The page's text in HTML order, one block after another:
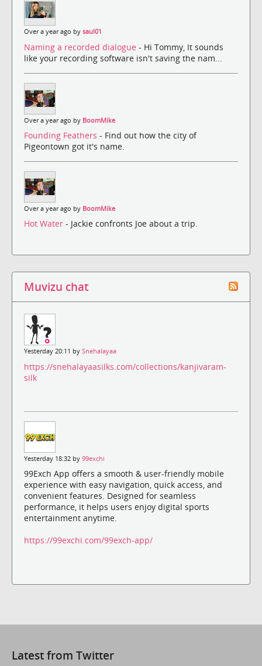
Over a year ago by saul01
Naming a recorded dialogue - Hi Tommy, It sounds
like your recording software isn't saving the nam...
Over a year ago by BoomMike
Founding Feathers - Find out how the city of
Pigeontown got it's name.
Over a year ago by BoomMike
Hot Water - Jackie confronts Joe about a trip.
Muvizu chat
Yesterday 20:11 by Snehalayaa
https://snehalayaasilks.com/collections/kanjivaram-
silk
Yesterday 18:32 by 99exchi
99Exch App offers a smooth & user-friendly mobile
experience with easy navigation, quick access, and
convenient features. Designed for seamless
performance, it helps users enjoy digital sports
entertainment anytime.
https://99exchi.com/99exch-app/
Latest from Twitter